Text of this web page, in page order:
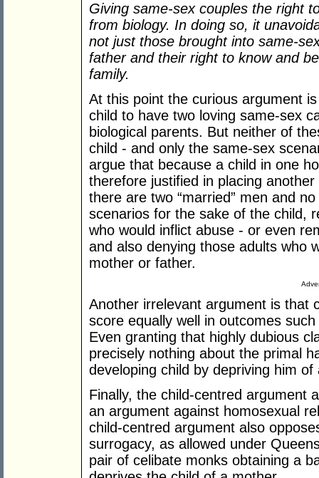
Giving same-sex couples the right
from biology. In doing so, it
not just those brought into same-
father and their right to know and
family.
At this point the curious argument
child to have two loving same-sex
biological parents. But neither of
child - and only the same-sex
argue that because a child in one
therefore justified in placing
there are two “married” men and
scenarios for the sake of the child,
who would inflict abuse - or even
and also denying those adults who
mother or father.
Another irrelevant argument is that
score equally well in outcomes
Even granting that highly dubious
precisely nothing about the primal
developing child by depriving him of
Finally, the child-centred argument
an argument against homosexual
child-centred argument also
surrogacy, as allowed under
pair of celibate monks obtaining a